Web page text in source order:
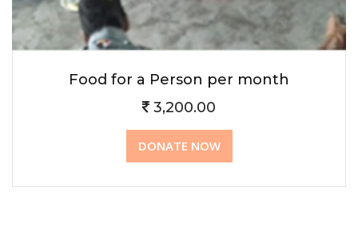
Food for a Person per month
3,200.00
DONATE NOW